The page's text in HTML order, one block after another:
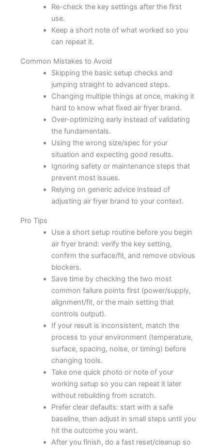
Re-check the key settings after the first
use.
Keep a short note of what worked so you
can repeat it.
Common Mistakes to Avoid
Skipping the basic setup checks and
jumping straight to advanced steps.
Changing multiple things at once, making it
hard to know what fixed air fryer brand.
Over-optimizing early instead of validating
the fundamentals.
Using the wrong size/spec for your
situation and expecting good results.
Ignoring safety or maintenance steps that
prevent most issues.
Relying on generic advice instead of
adjusting air fryer brand to your context.
Pro Tips
Use a short setup routine before you begin
air fryer brand: verify the key setting,
confirm the surface/fit, and remove obvious
blockers.
Save time by checking the two most
common failure points first (power/supply,
alignment/fit, or the main setting that
controls output).
If your result is inconsistent, match the
process to your environment (temperature,
surface, spacing, noise, or timing) before
changing tools.
Take one quick photo or note of your
working setup so you can repeat it later
without rebuilding from scratch.
Prefer clear defaults: start with a safe
baseline, then adjust in small steps until you
hit the outcome you want.
After you finish, do a fast reset/cleanup so